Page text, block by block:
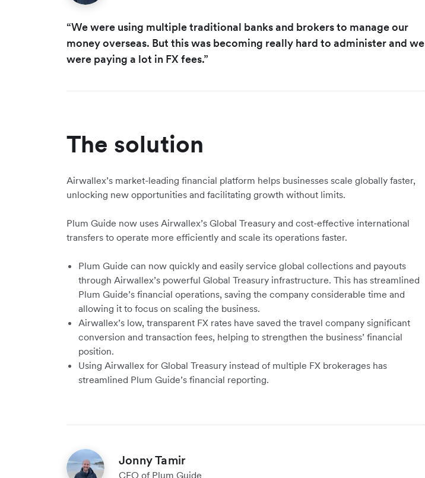
“We were using multiple traditional banks and brokers to manage our
money overseas. But this was becoming really hard to administer and we
were paying a lot in FX fees.”
The solution
Airwallex’s market-leading financial platform helps businesses scale globally faster,
unlocking new opportunities and facilitating growth without limits.
Plum Guide now uses Airwallex’s Global Treasury and cost-effective international
transfers to operate more efficiently and scale its operations faster.
Plum Guide can now quickly and easily service global collections and payouts
through Airwallex’s powerful Global Treasury infrastructure. This has streamlined
Plum Guide’s financial operations, saving the company considerable time and
allowing it to focus on scaling the business.
Airwallex’s low, transparent FX rates have saved the travel company significant
conversion and transaction fees, helping to strengthen the business’ financial
position.
Using Airwallex for Global Treasury instead of multiple FX brokerages has
streamlined Plum Guide’s financial reporting.
Jonny Tamir
CFO of Plum Guide